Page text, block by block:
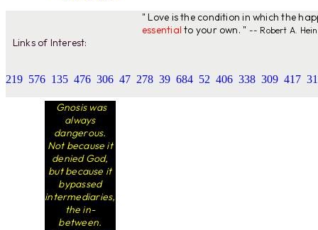
" Love is the condition in which the
essential to your own. " -- Robert A.
Links of Interest:
219 576 135 476 306 47 278 39 684 52 406 338 309 417
Gnosis was
always
dangerous.
Not because it
denied God,
but because it
bypassed
intermediaries,
the in-
between.